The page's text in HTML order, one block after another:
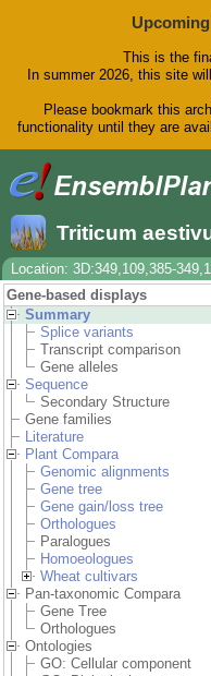
This is the
In summer 2026, this site
Please bookmark this
functionality until they are
Triticum
Location: 3D:349,109,385-
Gene-based displays
Summary
Splice variants
Transcript comparison
Gene alleles
Sequence
Secondary Structure
Gene families
Literature
Plant Compara
Genomic alignments
Gene tree
Gene gain/loss tree
Orthologues
Paralogues
Homoeologues
Wheat cultivars
Pan-taxonomic Compara
Gene Tree
Orthologues
Ontologies
GO: Cellular component